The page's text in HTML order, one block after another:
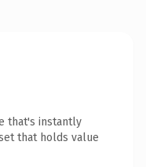
that's instantly
that holds value